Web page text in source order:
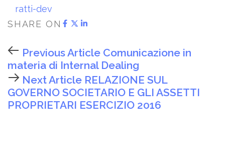
ratti-dev
SHARE ON
Previous Article Comunicazione in
materia di Internal Dealing
Next Article RELAZIONE SUL
GOVERNO SOCIETARIO E GLI ASSETTI
PROPRIETARI ESERCIZIO 2016